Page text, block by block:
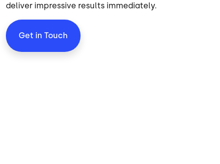
deliver impressive results immediately.
Get in Touch